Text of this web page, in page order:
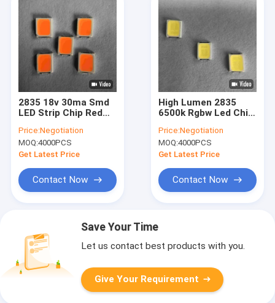
2835 18v 30ma Smd
LED Strip Chip Red
Price:Negotiation
MOQ:4000PCS
Get Latest Price
Contact Now
High Lumen 2835
6500k Rgbw Led Chip
Spectrum For Home
Decoration
Price:Negotiation
MOQ:4000PCS
Get Latest Price
Contact Now
Save Your Time
Let us contact best products with you.
Give Your Requirement